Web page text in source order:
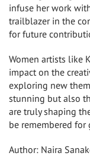
infuse her work
trailblazer in the
for future
Women artists like
impact on the
exploring new
stunning but also
are truly shaping
be remembered for
Author: Naira